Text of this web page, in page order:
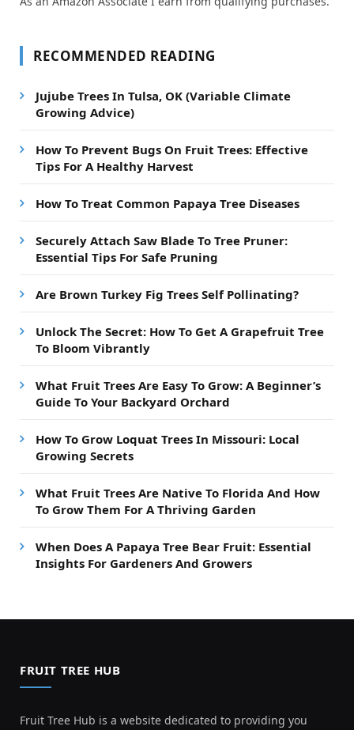
RECOMMENDED READING
Jujube Trees In Tulsa, OK (Variable Climate
Growing Advice)
How To Prevent Bugs On Fruit Trees: Effective
Tips For A Healthy Harvest
How To Treat Common Papaya Tree Diseases
Securely Attach Saw Blade To Tree Pruner:
Essential Tips For Safe Pruning
Are Brown Turkey Fig Trees Self Pollinating?
Unlock The Secret: How To Get A Grapefruit Tree
To Bloom Vibrantly
What Fruit Trees Are Easy To Grow: A Beginner’s
Guide To Your Backyard Orchard
How To Grow Loquat Trees In Missouri: Local
Growing Secrets
What Fruit Trees Are Native To Florida And How
To Grow Them For A Thriving Garden
When Does A Papaya Tree Bear Fruit: Essential
Insights For Gardeners And Growers
FRUIT TREE HUB
Fruit Tree Hub is a website dedicated to providing you